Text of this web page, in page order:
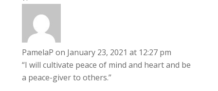
PamelaP on January 23, 2021 at 12:27 pm
“I will cultivate peace of mind and heart and be
a peace-giver to others.”